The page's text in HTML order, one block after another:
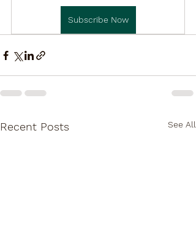
Subscribe Now
Recent Posts See All